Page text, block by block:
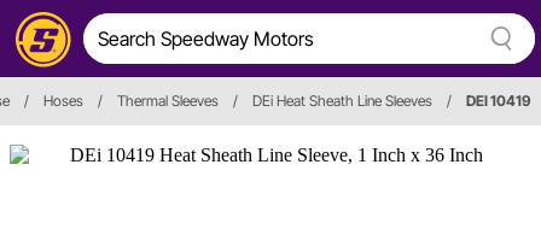
/ Hoses / Thermal Sleeves / DEi Heat Sheath Line Sleeves / DEI 10419